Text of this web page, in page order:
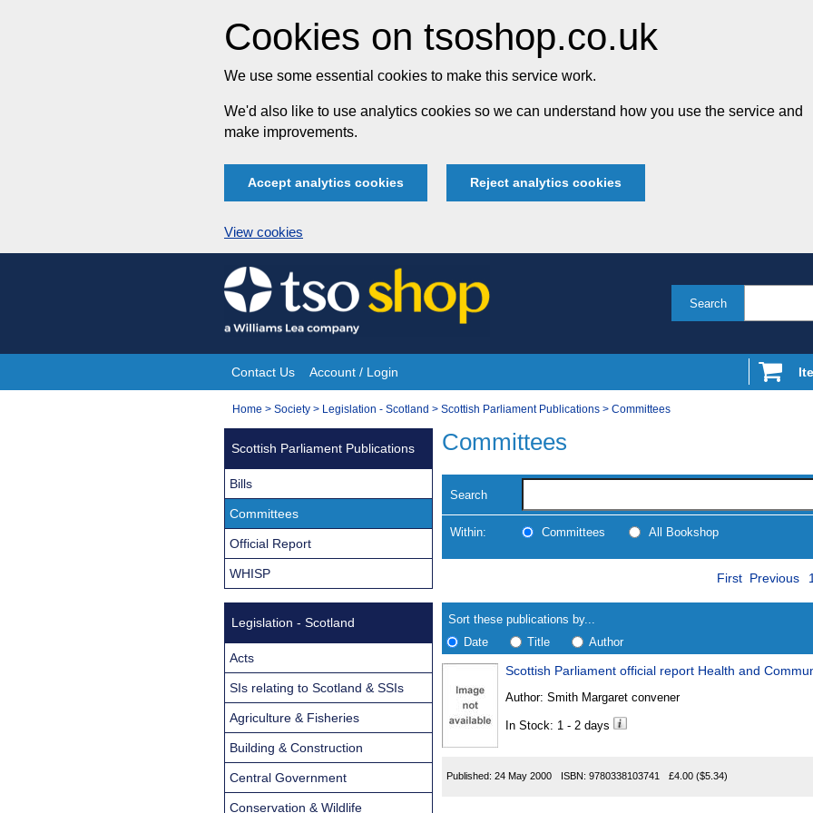
Cookies on tsoshop.co.uk
We use some essential cookies to make this service work.
We'd also like to use analytics cookies so we can understand how you use the service and
make improvements.
Accept analytics cookies Reject analytics cookies
View cookies
Skip
to
content
Search
Site
Navigation
Contact Us Account / Login
You
Home > Society > Legislation - Scotland > Scottish Parliament Publications > Committees
Committees
Search
Within: Committees All Bookshop
search
results
Results
First Previous 1
Sort these publications by...
Date
Title Author
Results
Found
Scottish Parliament official report Health and
Author: Smith Margaret convener
In Stock: 1 - 2 days
Published: 24 May 2000 ISBN: 9780338103741 £4.00 ($5.34)
Scottish Parliament Publications
Bills
Committees
Official Report
WHISP
Legislation - Scotland
Acts
SIs relating to Scotland & SSIs
Agriculture & Fisheries
Building & Construction
Central Government
Conservation & Wildlife